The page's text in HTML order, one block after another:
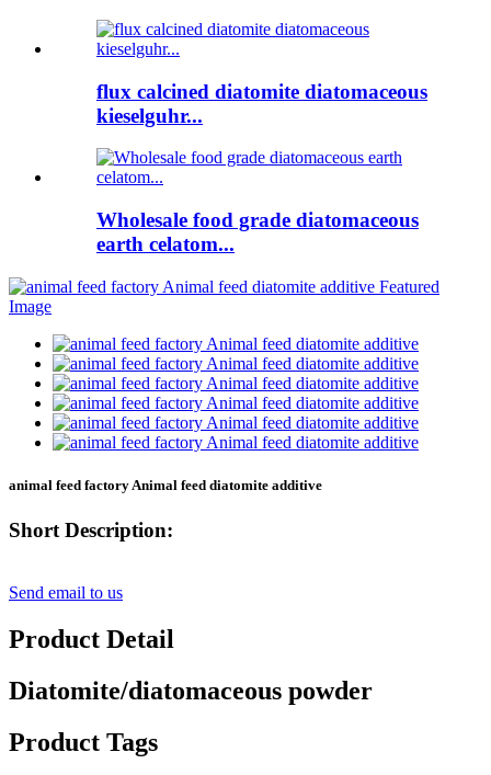
flux calcined diatomite diatomaceous
kieselguhr...
Wholesale food grade diatomaceous
earth celatom...
animal feed factory Animal feed diatomite additive
Short Description:
Send email to us
Product Detail
Diatomite/diatomaceous powder
Product Tags